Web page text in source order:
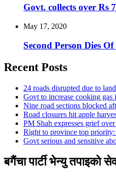
Govt. collects over Rs
May 17, 2020
Second Person Dies
Recent Posts
24 roads disrupted due to
Govt to increase cooking gas
Nine road sections blocked
Road closures hit apple
PM Shah expresses grief over
Right to province top priority:
Govt serious and sensitive
बगैंचा पार्टी भेन्यु तपाइकाे